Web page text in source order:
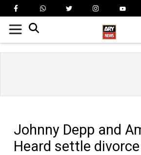
Johnny Depp and
Heard settle